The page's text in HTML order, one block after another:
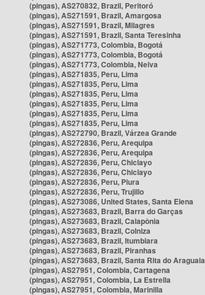
(pingas), AS270832, Brazil, Peritoró
(pingas), AS271591, Brazil, Amargosa
(pingas), AS271591, Brazil, Milagres
(pingas), AS271591, Brazil, Santa Teresinha
(pingas), AS271773, Colombia, Bogotá
(pingas), AS271773, Colombia, Bogotá
(pingas), AS271773, Colombia, Neiva
(pingas), AS271835, Peru, Lima
(pingas), AS271835, Peru, Lima
(pingas), AS271835, Peru, Lima
(pingas), AS271835, Peru, Lima
(pingas), AS271835, Peru, Lima
(pingas), AS271835, Peru, Lima
(pingas), AS272790, Brazil, Várzea Grande
(pingas), AS272836, Peru, Arequipa
(pingas), AS272836, Peru, Arequipa
(pingas), AS272836, Peru, Chiclayo
(pingas), AS272836, Peru, Chiclayo
(pingas), AS272836, Peru, Piura
(pingas), AS272836, Peru, Trujillo
(pingas), AS273086, United States, Santa Elena
(pingas), AS273683, Brazil, Barra do Garças
(pingas), AS273683, Brazil, Caiapônia
(pingas), AS273683, Brazil, Colniza
(pingas), AS273683, Brazil, Itumbiara
(pingas), AS273683, Brazil, Piranhas
(pingas), AS273683, Brazil, Santa Rita do Araguaia
(pingas), AS27951, Colombia, Cartagena
(pingas), AS27951, Colombia, La Estrella
(pingas), AS27951, Colombia, Marinilla